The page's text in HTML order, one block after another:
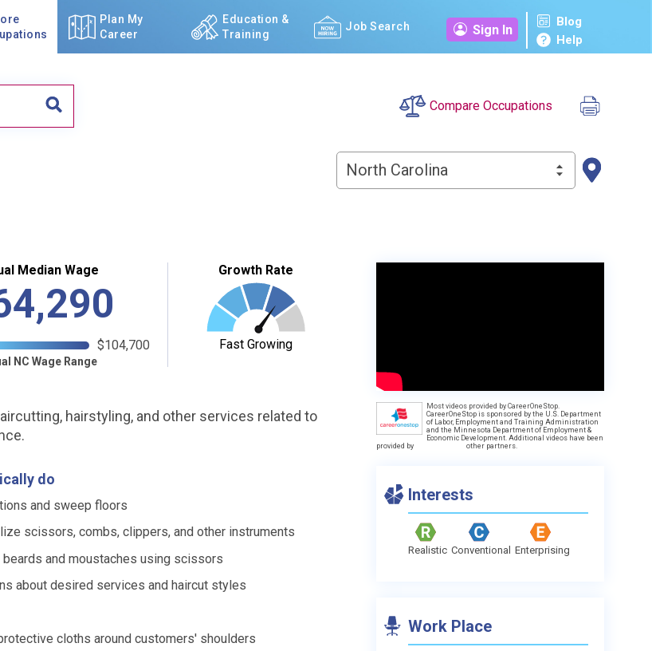
Plan My
Career
Education &
Training
Job Search Sign In
Blog
Help
Compare Occupations
North Carolina
Median Wage
$104,700
NC Wage Range
Growth Rate
Fast Growing
hairstyling, and other services related to
do
and sweep floors
scissors, combs, clippers, and other instruments
beards and moustaches using scissors
about desired services and haircut styles
cloths around customers' shoulders
Most videos provided by CareerOneStop.
CareerOneStop is sponsored by the U.S. Department
of Labor, Employment and Training Administration
and the Minnesota Department of Employment &
Economic Development. Additional videos have been
provided by
other partners.
Interests
Realistic Conventional Enterprising
Work Place